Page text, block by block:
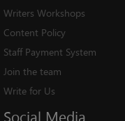
Writers Workshops
Content Policy
Staff Payment System
Join the team
Write for Us